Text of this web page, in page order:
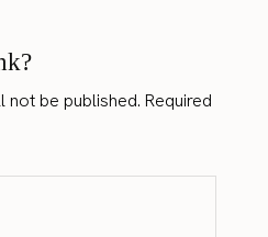
not be published. Required